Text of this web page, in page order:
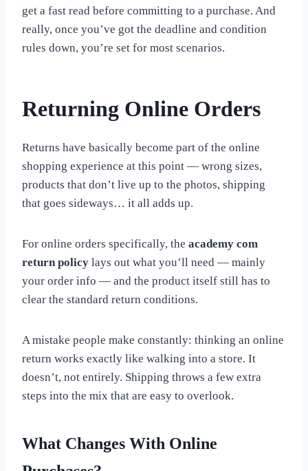
get a fast read before committing to a purchase. And
really, once you’ve got the deadline and condition
rules down, you’re set for most scenarios.
Returning Online Orders
Returns have basically become part of the online
shopping experience at this point — wrong sizes,
products that don’t live up to the photos, shipping
that goes sideways… it all adds up.
For online orders specifically, the academy com
return policy lays out what you’ll need — mainly
your order info — and the product itself still has to
clear the standard return conditions.
A mistake people make constantly: thinking an online
return works exactly like walking into a store. It
doesn’t, not entirely. Shipping throws a few extra
steps into the mix that are easy to overlook.
What Changes With Online